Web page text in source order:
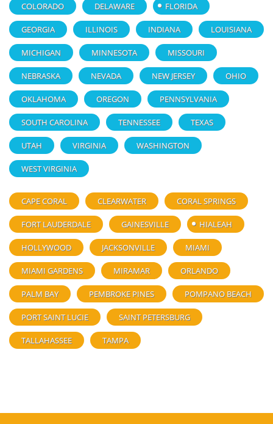
COLORADO DELAWARE FLORIDA
GEORGIA ILLINOIS INDIANA LOUISIANA
MICHIGAN MINNESOTA MISSOURI
NEBRASKA NEVADA NEW JERSEY OHIO
OKLAHOMA OREGON PENNSYLVANIA
SOUTH CAROLINA TENNESSEE TEXAS
UTAH VIRGINIA WASHINGTON
WEST VIRGINIA
CAPE CORAL CLEARWATER CORAL SPRINGS
FORT LAUDERDALE GAINESVILLE HIALEAH
HOLLYWOOD JACKSONVILLE MIAMI
MIAMI GARDENS MIRAMAR ORLANDO
PALM BAY PEMBROKE PINES POMPANO BEACH
PORT SAINT LUCIE SAINT PETERSBURG
TALLAHASSEE TAMPA